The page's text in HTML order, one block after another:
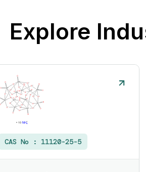
Explore
CAS No : 11120-25-5